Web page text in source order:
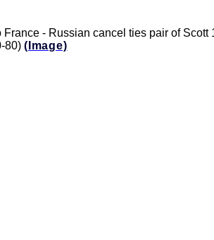
- Russian cancel ties pair of
80) (Image)